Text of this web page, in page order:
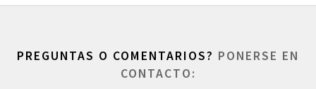
PREGUNTAS O COMENTARIOS? PONERSE EN
CONTACTO: